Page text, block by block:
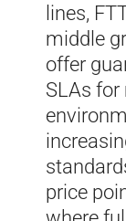
lines,
middle
offer
SLAs for
price